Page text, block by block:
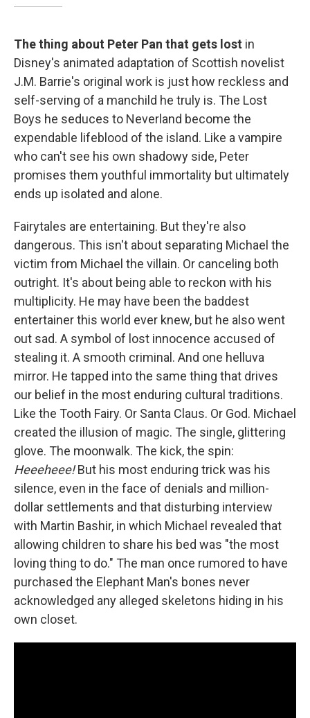
The thing about Peter Pan that gets lost in
Disney's animated adaptation of Scottish novelist
J.M. Barrie's original work is just how reckless and
self-serving of a manchild he truly is. The Lost
Boys he seduces to Neverland become the
expendable lifeblood of the island. Like a vampire
who can't see his own shadowy side, Peter
promises them youthful immortality but ultimately
ends up isolated and alone.
Fairytales are entertaining. But they're also
dangerous. This isn't about separating Michael the
victim from Michael the villain. Or canceling both
outright. It's about being able to reckon with his
multiplicity. He may have been the baddest
entertainer this world ever knew, but he also went
out sad. A symbol of lost innocence accused of
stealing it. A smooth criminal. And one helluva
mirror. He tapped into the same thing that drives
our belief in the most enduring cultural traditions.
Like the Tooth Fairy. Or Santa Claus. Or God. Michael
created the illusion of magic. The single, glittering
glove. The moonwalk. The kick, the spin:
Heeeheee!But his most enduring trick was his
silence, even in the face of denials and million-
dollar settlements and that disturbing interview
with Martin Bashir, in which Michael revealed that
allowing children to share his bed was "the most
loving thing to do." The man once rumored to have
purchased the Elephant Man's bones never
acknowledged any alleged skeletons hiding in his
own closet.